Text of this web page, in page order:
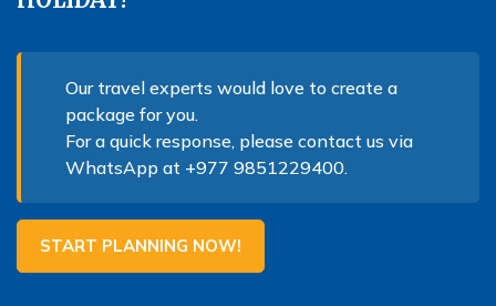
Nepal Trek for a Cause – Rebuild School & Village (12
Days)
Ghorepani Poon Hill Trekking
Annapurna Base Camp Trek - 11 Days
Annapurna Circuit Tilicho Lake Trek - 18 Days
Our travel experts would love to create a
package for you.
For a quick response, please contact us via
WhatsApp at +977 9851229400.
START PLANNING NOW!